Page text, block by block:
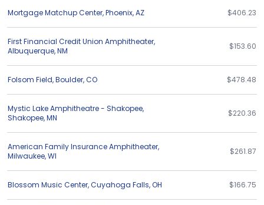
Mortgage Matchup Center,Phoenix,AZ $406.23
First Financial Credit Union Amphitheater,
Albuquerque,NM $153.60
Folsom Field,Boulder,CO $478.48
Mystic Lake Amphitheatre - Shakopee,
Shakopee,MN $220.36
American Family Insurance Amphitheater,
Milwaukee,WI $261.87
Blossom Music Center,Cuyahoga Falls,OH $166.75